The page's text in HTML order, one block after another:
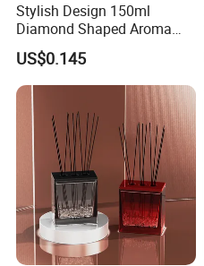
Stylish Design 150ml
Diamond Shaped Aroma
Bottle for Modern Home
Interior Decor
US$0.145